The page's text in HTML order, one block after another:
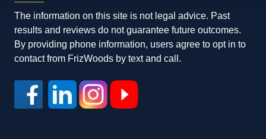
The information on this site is not legal advice. Past
results and reviews do not guarantee future outcomes.
By providing phone information, users agree to opt in to
contact from FrizWoods by text and call.